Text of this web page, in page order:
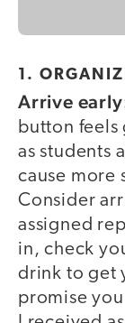
1.
Arrive
button
as students
cause more
Consider
assigned
in, check
drink to get
promise